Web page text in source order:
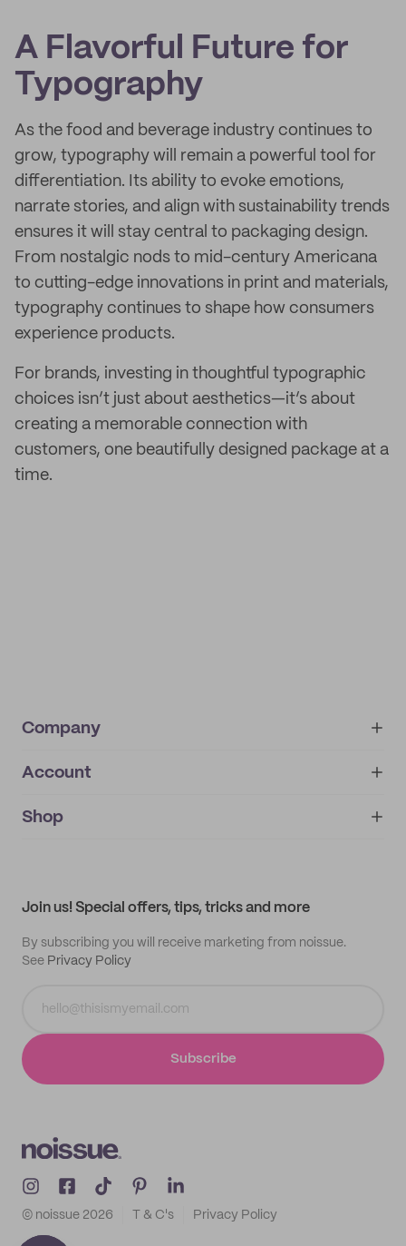
A Flavorful Future for
Typography
As the food and beverage industry continues to
grow, typography will remain a powerful tool for
differentiation. Its ability to evoke emotions,
narrate stories, and align with sustainability trends
ensures it will stay central to packaging design.
From nostalgic nods to mid-century Americana
to cutting-edge innovations in print and materials,
typography continues to shape how consumers
experience products.
For brands, investing in thoughtful typographic
choices isn’t just about aesthetics—it’s about
creating a memorable connection with
customers, one beautifully designed package at a
time.
Company
About
IMPRINT
Account
My orders
Shop
Join us! Special offers, tips, tricks and more
By subscribing you will receive marketing from noissue.
See Privacy Policy
Subscribe
© noissue 2026 T & C's Privacy Policy